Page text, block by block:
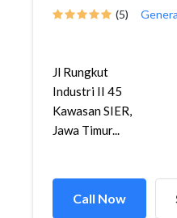
(5)
Jl Rungkut
Industri II 45
Kawasan SIER,
Jawa Timur...
Call Now